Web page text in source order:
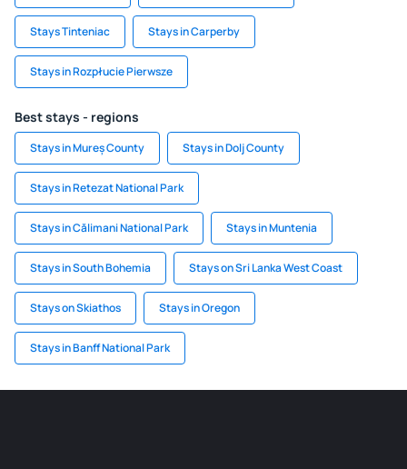
Stays Tinteniac Stays in Carperby
Stays in Rozpłucie Pierwsze
Best stays - regions
Stays in Mureș County Stays in Dolj County
Stays in Retezat National Park
Stays in Călimani National Park Stays in Muntenia
Stays in South Bohemia Stays on Sri Lanka West Coast
Stays on Skiathos Stays in Oregon
Stays in Banff National Park